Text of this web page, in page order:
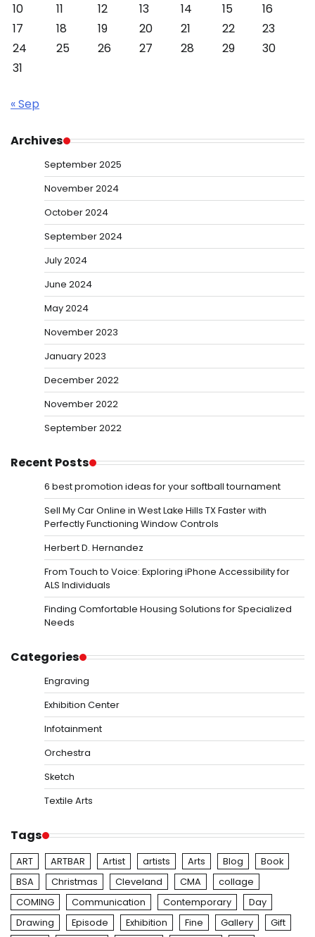
10
11 12 13 14 15
16
17
18 19 20 21 22
23
24
25 26 27 28 29
30
31
« Sep
Archives
September 2025
November 2024
October 2024
September 2024
July 2024
June 2024
May 2024
November 2023
January 2023
December 2022
November 2022
September 2022
Recent Posts
6 best promotion ideas for your softball tournament
Sell My Car Online in West Lake Hills TX Faster with
Perfectly Functioning Window Controls
Herbert D. Hernandez
From Touch to Voice: Exploring iPhone Accessibility for
ALS Individuals
Finding Comfortable Housing Solutions for Specialized
Needs
Categories
Engraving
Exhibition Center
Infotainment
Orchestra
Sketch
Textile Arts
Tags
ART ARTBAR Artist artists Arts Blog
Book
BSA
Christmas Cleveland CMA
collage
COMING
Communication Contemporary
Day
Drawing
Episode Exhibition Fine Gallery
Gift